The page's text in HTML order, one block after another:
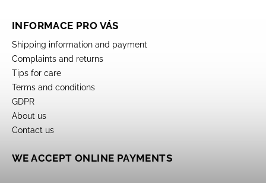
INFORMACE PRO VÁS
Shipping information and payment
Complaints and returns
Tips for care
Terms and conditions
GDPR
About us
Contact us
WE ACCEPT ONLINE PAYMENTS